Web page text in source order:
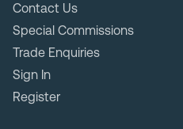
Contact Us
Special Commissions
Trade Enquiries
Sign In
Register